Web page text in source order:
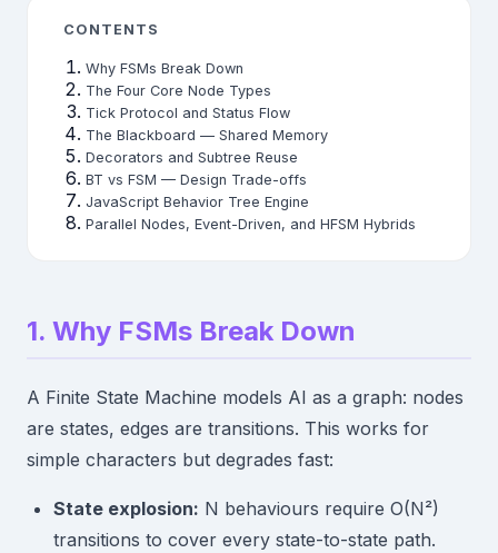
CONTENTS
Why FSMs Break Down
The Four Core Node Types
Tick Protocol and Status Flow
The Blackboard — Shared Memory
Decorators and Subtree Reuse
BT vs FSM — Design Trade-offs
JavaScript Behavior Tree Engine
Parallel Nodes, Event-Driven, and HFSM Hybrids
1. Why FSMs Break Down
A Finite State Machine models AI as a graph: nodes
are states, edges are transitions. This works for
simple characters but degrades fast:
State explosion: N behaviours require O(N²)
transitions to cover every state-to-state path.